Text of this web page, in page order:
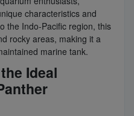
characteristics and
the Indo-Pacific region, this
rocky areas, making it a
marine tank.
Ideal